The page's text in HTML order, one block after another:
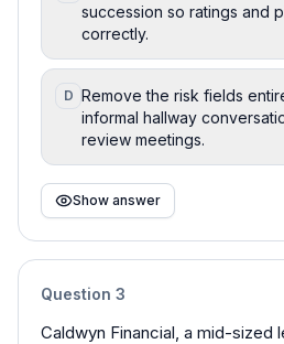
succession so ratings and
correctly.
D Remove the risk fields
informal hallway
review meetings.
Show answer
Question 3
Caldwyn Financial, a mid-sized